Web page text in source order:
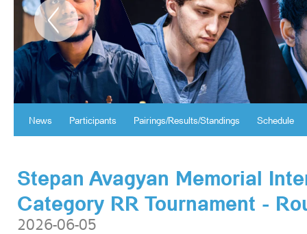
Schedule
Pairings/Results/Standings
Participants
News
Stepan Avagyan Memorial
Category RR Tournament -
2026-06-05